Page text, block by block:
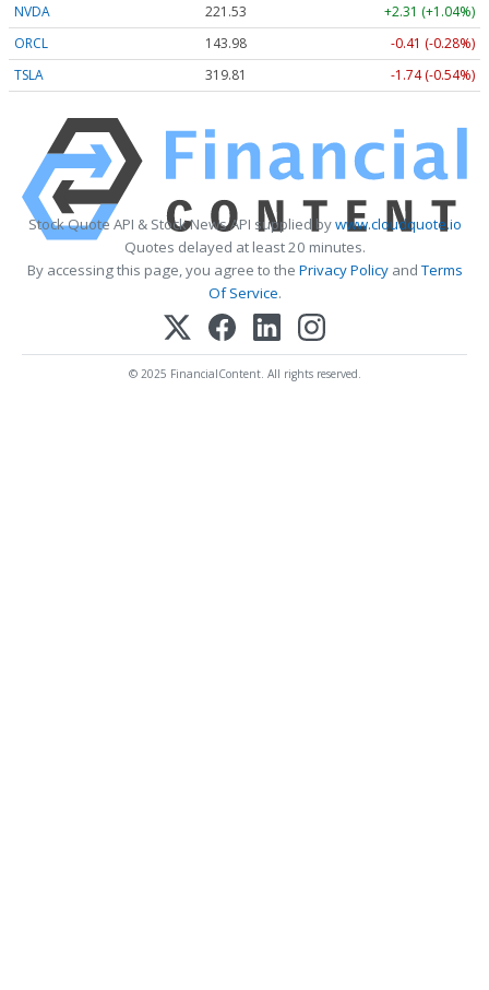
NVDA
221.53
+2.31 (+1.04%)
ORCL
143.98
-0.41 (-0.28%)
TSLA
319.81 -1.74 (-0.54%)
Stock Quote API & Stock News API supplied bywww.cloudquote.io
Quotes delayed at least 20 minutes.
By accessing this page, you agree to the Privacy PolicyandTerms
Of Service.
© 2025 FinancialContent. All rights reserved.